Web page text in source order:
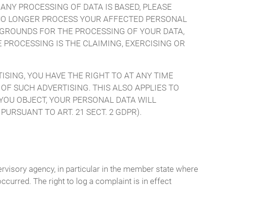
PROCESSING OF DATA IS BASED, PLEASE
PROCESS YOUR AFFECTED PERSONAL
FOR THE PROCESSING OF YOUR DATA,
IS THE CLAIMING, EXERCISING OR
YOU HAVE THE RIGHT TO AT ANY TIME
SUCH ADVERTISING. THIS ALSO APPLIES TO
OBJECT, YOUR PERSONAL DATA WILL
TO ART. 21 SECT. 2 GDPR).
agency, in particular in the member state where
The right to log a complaint is in effect